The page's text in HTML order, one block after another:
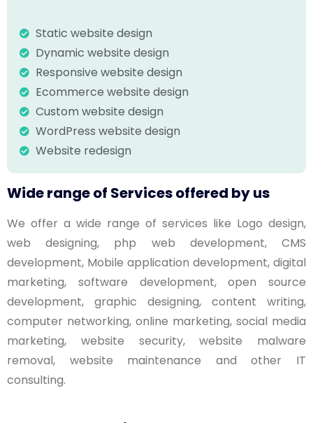
Static website design
Dynamic website design
Responsive website design
Ecommerce website design
Custom website design
WordPress website design
Website redesign
Wide range of Services offered by us
We offer a wide range of services like Logo design,
web designing, php web development, CMS
development, Mobile application development, digital
marketing, software development, open source
development, graphic designing, content writing,
computer networking, online marketing, social media
marketing, website security, website malware
removal, website maintenance and other IT
consulting.